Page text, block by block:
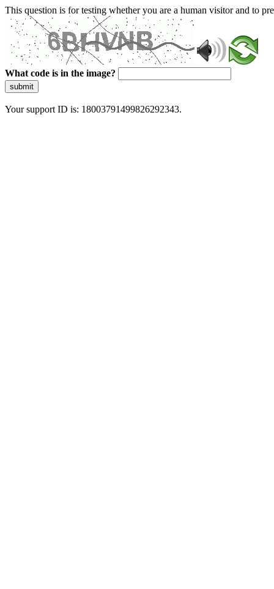
This question is for testing whether you are a human visitor and to
What code is in the image?
submit
Your support ID is: 18003791499826292343.